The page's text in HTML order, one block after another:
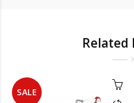
Related
SALE